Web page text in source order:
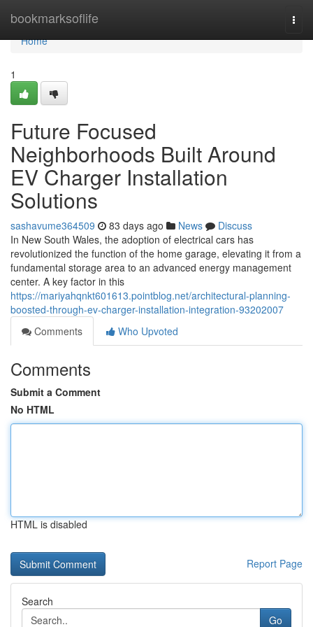
bookmarksoflife
Home
Home
1
Future Focused
Neighborhoods Built Around
EV Charger Installation
Solutions
sashavume364509 83 days ago News
Discuss
In New South Wales, the adoption of electrical cars has
revolutionized the function of the home garage, elevating it from a
fundamental storage area to an advanced energy management
center. A key factor in this
https://mariyahqnkt601613.pointblog.net/architectural-planning-
boosted-through-ev-charger-installation-integration-93202007
Comments
Who Upvoted
Comments
Submit a Comment
No HTML
HTML is disabled
Report Page
Search
Go